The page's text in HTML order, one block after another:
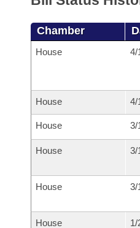
Chamber
House 4/
House 4/
House 3/
House 3/
House 3/
House 1/